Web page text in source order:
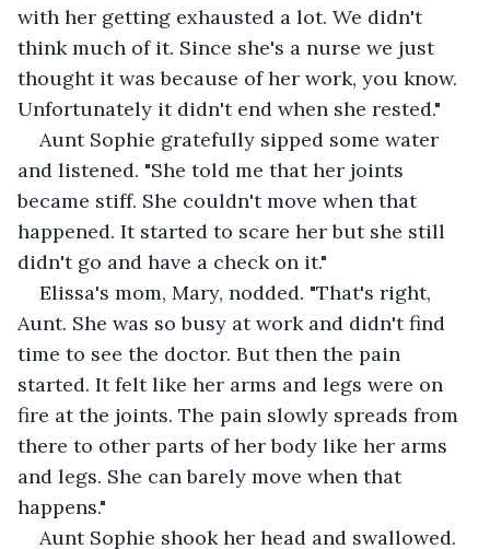
with her getting exhausted a lot. We didn't
think much of it. Since she's a nurse we just
thought it was because of her work, you know.
Unfortunately it didn't end when she rested."
Aunt Sophie gratefully sipped some water
and listened. "She told me that her joints
became stiff. She couldn't move when that
happened. It started to scare her but she still
didn't go and have a check on it."
Elissa's mom, Mary, nodded. "That's right,
Aunt. She was so busy at work and didn't find
time to see the doctor. But then the pain
started. It felt like her arms and legs were on
fire at the joints. The pain slowly spreads from
there to other parts of her body like her arms
and legs. She can barely move when that
happens."
Aunt Sophie shook her head and swallowed.